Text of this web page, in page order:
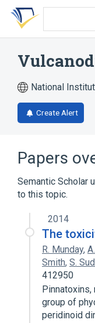
Skip
search
Skip
Skip
account
National
Create Alert
Papers
Semantic Scholar
to this topic.
2014
The
R. Munday,
Smith, S.
412950
group of
peridinoid